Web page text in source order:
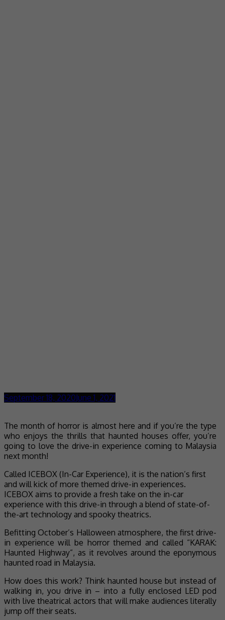
September 18, 2020June 1, 2021
The month of horror is almost here and if you’re the type
who enjoys the thrills that haunted houses offer, you’re
going to love the drive-in experience coming to Malaysia
next month!
Called ICEBOX (In-Car Experience), it is the nation’s first
and will kick of more themed drive-in experiences.
ICEBOX aims to provide a fresh take on the in-car
experience with this drive-in through a blend of state-of-
the-art technology and spooky theatrics.
Befitting October’s Halloween atmosphere, the first drive-
in experience will be horror themed and called “KARAK:
Haunted Highway”, as it revolves around the eponymous
haunted road in Malaysia.
How does this work? Think haunted house but instead of
walking in, you drive in – into a fully enclosed LED pod
with live theatrical actors that will make audiences literally
jump off their seats.